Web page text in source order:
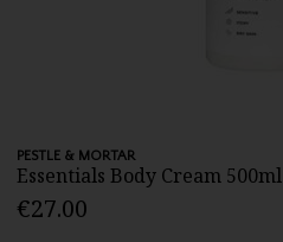
PESTLE & MORTAR
Essentials Body Cream 500ml
€27.00